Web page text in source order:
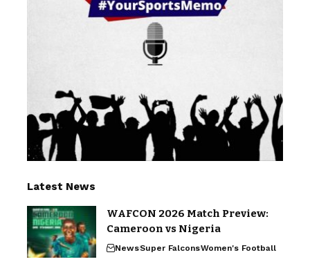
Latest News
WAFCON 2026 Match Preview:
Cameroon vs Nigeria
NewsSuper FalconsWomen's Football